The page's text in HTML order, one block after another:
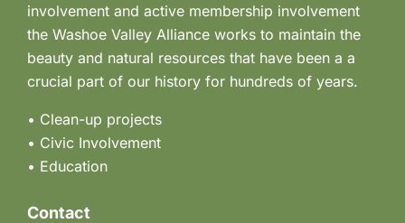
involvement and active membership involvement
the Washoe Valley Alliance works to maintain the
beauty and natural resources that have been a a
crucial part of our history for hundreds of years.
• Clean-up projects
• Civic Involvement
• Education
Contact